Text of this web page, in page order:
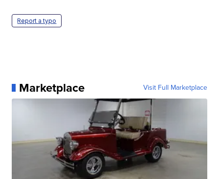
Report a typo
Marketplace Visit Full Marketplace